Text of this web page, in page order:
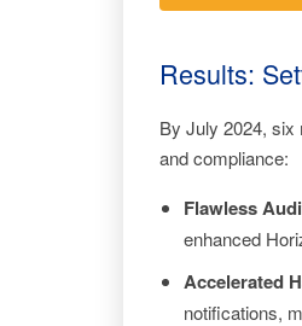
Results:
By July 2024, six
and compliance:
Flawless
enhanced
Accelerated
notifications,